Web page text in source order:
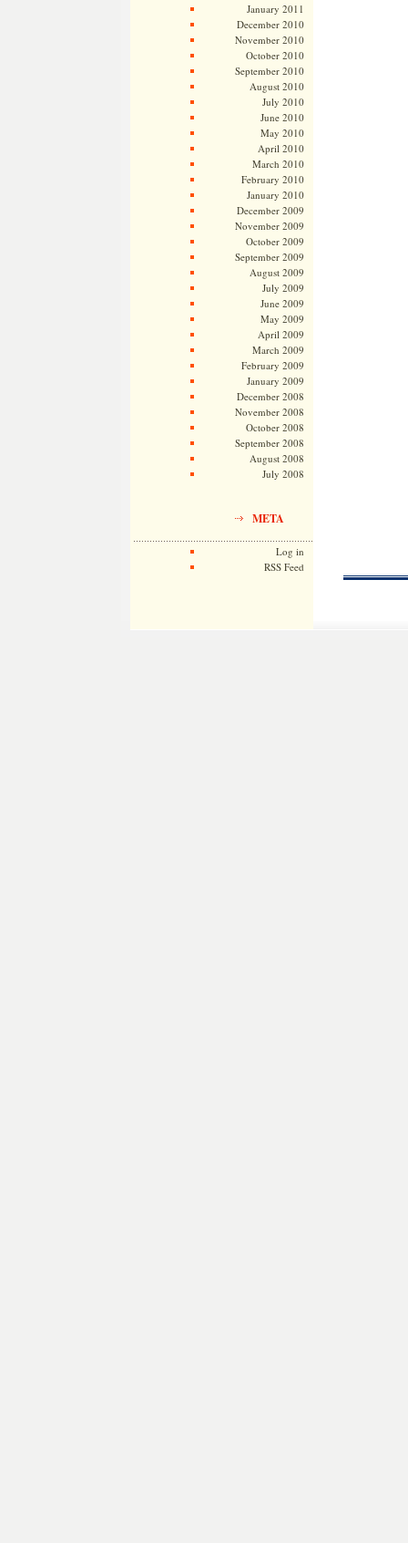
January 2011
December 2010
November 2010
October 2010
September 2010
August 2010
July 2010
June 2010
May 2010
April 2010
March 2010
February 2010
January 2010
December 2009
November 2009
October 2009
September 2009
August 2009
July 2009
June 2009
May 2009
April 2009
March 2009
February 2009
January 2009
December 2008
November 2008
October 2008
September 2008
August 2008
July 2008
META
Log in
RSS Feed